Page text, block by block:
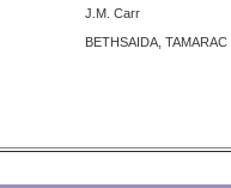
J.M. Carr
BETHSAIDA,